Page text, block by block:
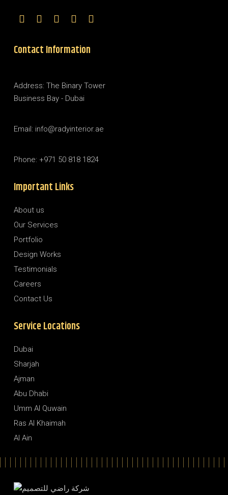
Contact Information
Address: The Binary Tower
Business Bay - Dubai
Email: info@radyinterior.ae
Phone: +971 50 818 1824
Important Links
About us
Our Services
Portfolio
Design Works
Testimonials
Careers
Contact Us
Service Locations
Dubai
Sharjah
Ajman
Abu Dhabi
Umm Al Quwain
Ras Al Khaimah
Al Ain